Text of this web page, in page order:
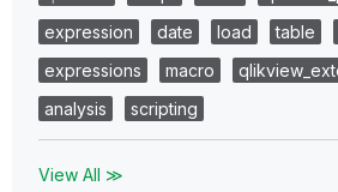
expression
date load table
expressions
macro
analysis
scripting
View All ≫